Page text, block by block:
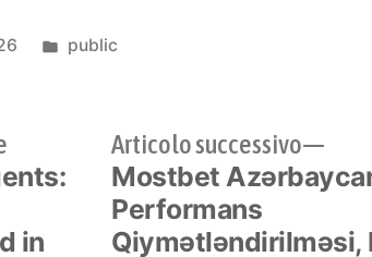
Pubblicato
public
precedente:
in
Articolo successivo
Mostbet
Performans
Qiymətləndirilməsi,